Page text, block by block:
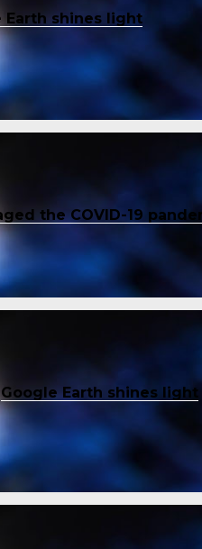
Earth shines light
the COVID-19
Google Earth shines light